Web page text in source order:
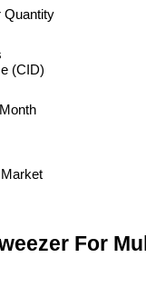
Quantity
(CID)
For